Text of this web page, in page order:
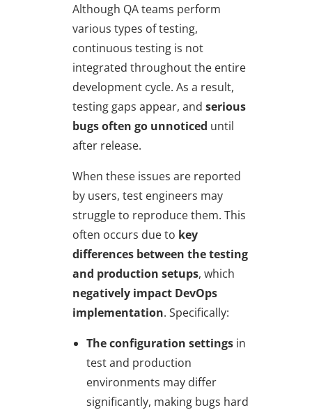
Although QA teams perform
various types of testing,
continuous testing is not
integrated throughout the entire
development cycle. As a result,
testing gaps appear, and serious
bugs often go unnoticed until
after release.
When these issues are reported
by users, test engineers may
struggle to reproduce them. This
often occurs due to key
differences between the testing
and production setups, which
negatively impact DevOps
implementation. Specifically:
The configuration settings in
test and production
environments may differ
significantly, making bugs hard